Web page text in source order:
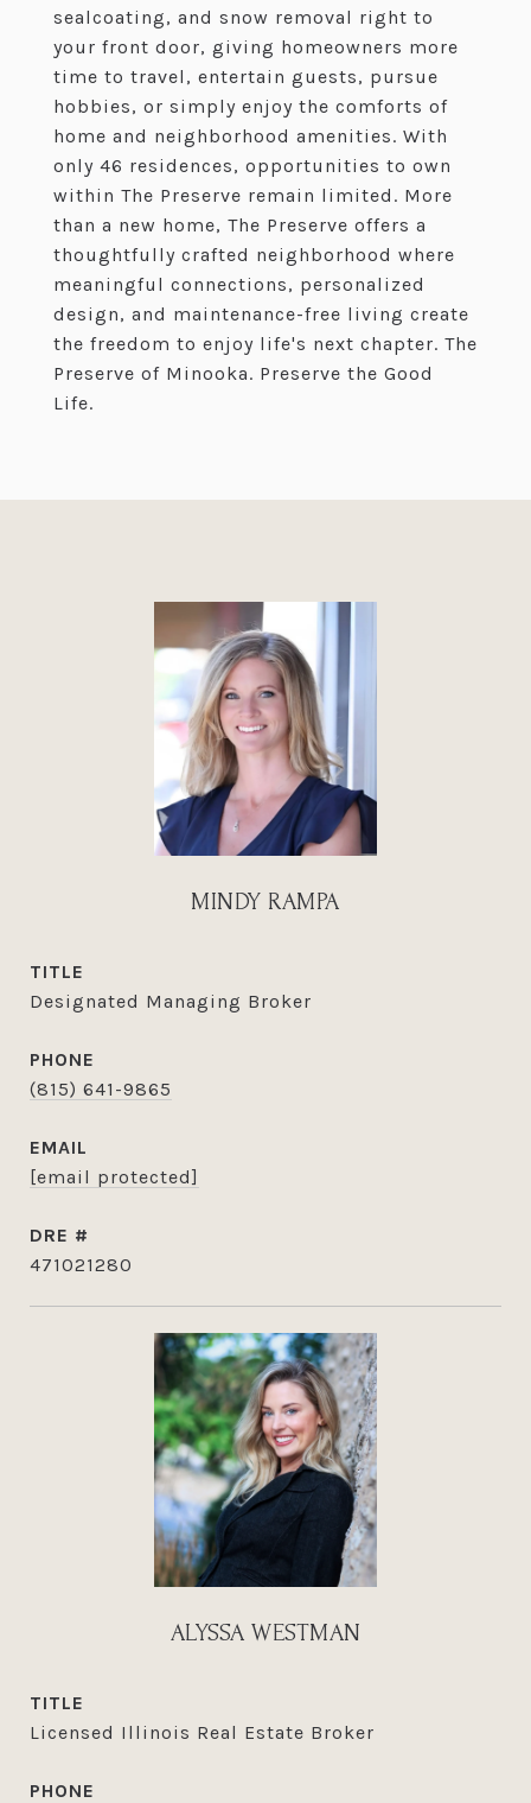
sealcoating, and snow removal right to
your front door, giving homeowners more
time to travel, entertain guests, pursue
hobbies, or simply enjoy the comforts of
home and neighborhood amenities. With
only 46 residences, opportunities to own
within The Preserve remain limited. More
than a new home, The Preserve offers a
thoughtfully crafted neighborhood where
meaningful connections, personalized
design, and maintenance-free living create
the freedom to enjoy life's next chapter. The
Preserve of Minooka. Preserve the Good
Life.
MINDY RAMPA
TITLE
Designated Managing Broker
PHONE
(815) 641-9865
EMAIL
[email protected]
DRE #
471021280
ALYSSA WESTMAN
TITLE
Licensed Illinois Real Estate Broker
PHONE